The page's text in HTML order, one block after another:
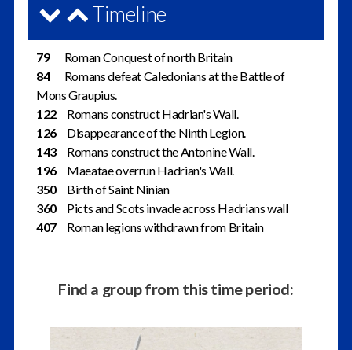
Timeline
79
Roman Conquest of north Britain
84
Romans defeat Caledonians at the Battle of
Mons Graupius.
122
Romans construct Hadrian's Wall.
126
Disappearance of the Ninth Legion.
143
Romans construct the Antonine Wall.
196
Maeatae overrun Hadrian's Wall.
350
Birth of Saint Ninian
360
Picts and Scots invade across Hadrians wall
407
Roman legions withdrawn from Britain
Find a group from this time period: